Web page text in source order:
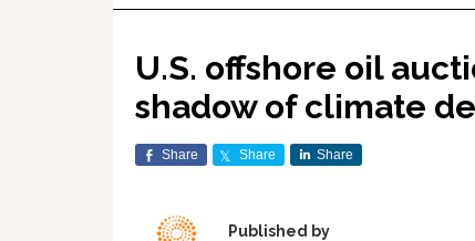
U.S. offshore oil
shadow of climate
Share Share Share
Published by